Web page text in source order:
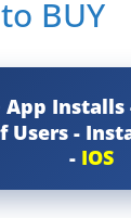
BUY
App
Users -
- IOS